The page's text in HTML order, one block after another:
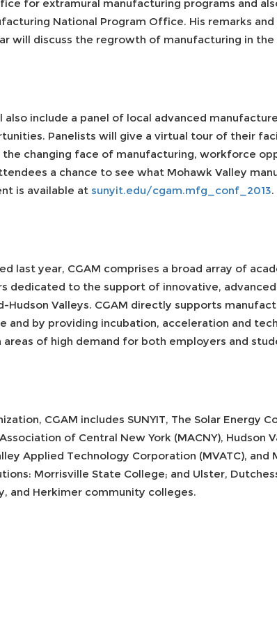
for extramural manufacturing programs and
National Program Office. His remarks
will discuss the regrowth of manufacturing in the
include a panel of local advanced
Panelists will give a virtual tour of their
changing face of manufacturing, workforce
a chance to see what Mohawk Valley
is available at sunyit.edu/cgam.mfg_conf_2013.
last year, CGAM comprises a broad array of
dedicated to the support of innovative,
Hudson Valleys. CGAM directly supports
and by providing incubation, acceleration and
areas of high demand for both employers and
CGAM includes SUNYIT, The Solar Energy
of Central New York (MACNY), Hudson
Applied Technology Corporation (MVATC), and
Morrisville State College; and Ulster,
and Herkimer community colleges.